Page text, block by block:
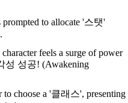
prompted to allocate '스탯'
feels a surge of power
성 성공! (Awakening
to choose a '클래스', presenting